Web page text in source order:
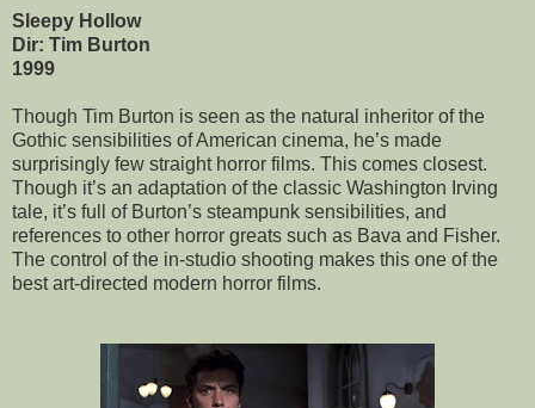
Sleepy Hollow
Dir: Tim Burton
1999
Though Tim Burton is seen as the natural inheritor of the
Gothic sensibilities of American cinema, he’s made
surprisingly few straight horror films. This comes closest.
Though it’s an adaptation of the classic Washington Irving
tale, it’s full of Burton’s steampunk sensibilities, and
references to other horror greats such as Bava and Fisher.
The control of the in-studio shooting makes this one of the
best art-directed modern horror films.